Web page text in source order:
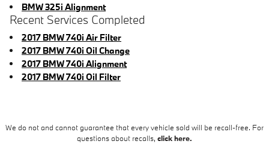
BMW 325i Alignment
Recent Services Completed
2017 BMW 740i Air Filter
2017 BMW 740i Oil Change
2017 BMW 740i Alignment
2017 BMW 740i Oil Filter
We do not and cannot guarantee that every vehicle sold will be recall-free. For
questions about recalls, click here.